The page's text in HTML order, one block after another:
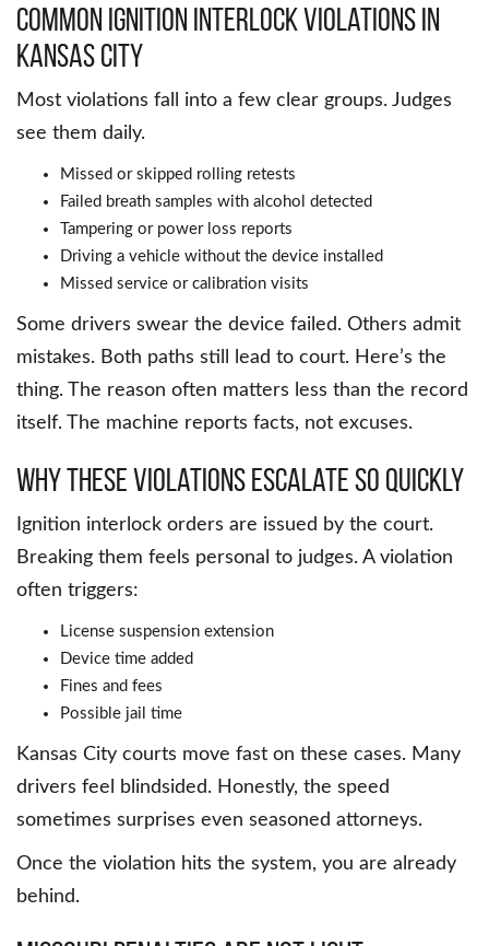
Common Ignition Interlock Violations in
Kansas City
Most violations fall into a few clear groups. Judges
see them daily.
Missed or skipped rolling retests
Failed breath samples with alcohol detected
Tampering or power loss reports
Driving a vehicle without the device installed
Missed service or calibration visits
Some drivers swear the device failed. Others admit
mistakes. Both paths still lead to court. Here’s the
thing. The reason often matters less than the record
itself. The machine reports facts, not excuses.
Why These Violations Escalate So Quickly
Ignition interlock orders are issued by the court.
Breaking them feels personal to judges. A violation
often triggers:
License suspension extension
Device time added
Fines and fees
Possible jail time
Kansas City courts move fast on these cases. Many
drivers feel blindsided. Honestly, the speed
sometimes surprises even seasoned attorneys.
Once the violation hits the system, you are already
behind.